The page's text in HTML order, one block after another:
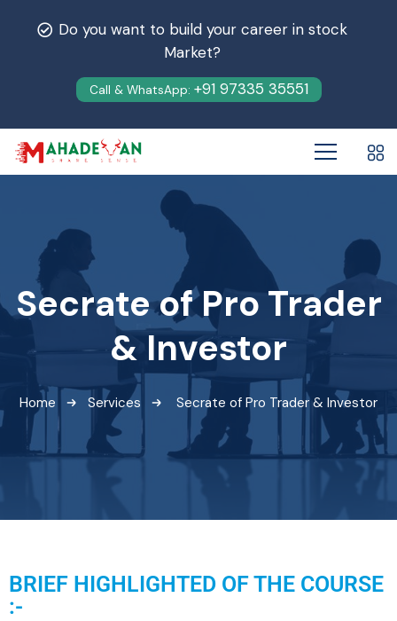
Do you want to build your career in stock
Market?
Call & WhatsApp: +91 97335 35551
Secrate of Pro Trader
& Investor
Home Services Secrate of Pro Trader & Investor
BRIEF HIGHLIGHTED OF THE COURSE
:-